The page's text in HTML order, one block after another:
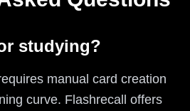
studying?
manual card creation
curve. Flashrecall offers